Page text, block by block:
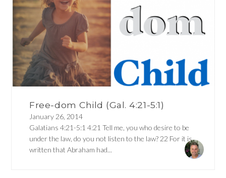
Free-dom Child (Gal. 4:21-5:1)
January 26, 2014
Galatians 4:21-5:1 4:21 Tell me, you who desire to be
under the law, do you not listen to the law? 22 For it is
written that Abraham had...